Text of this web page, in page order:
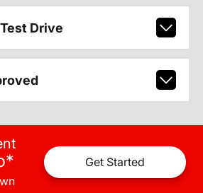
Drive
* Get Started